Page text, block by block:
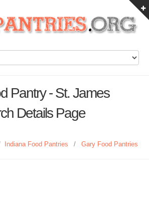
Pantry - St. James
Details Page
Indiana Food Pantries / Gary Food Pantries